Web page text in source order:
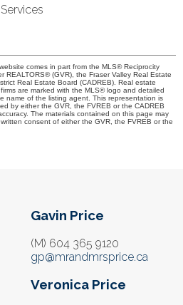
comes in part from the MLS® Reciprocity
REALTORS® (GVR), the Fraser Valley Real Estate
Real Estate Board (CADREB). Real estate
are marked with the MLS® logo and detailed
name of the listing agent. This representation is
by either the GVR, the FVREB or the CADREB
The materials contained on this page may
consent of either the GVR, the FVREB or the
Gavin Price
(M) 604 365 9120
gp@mrandmrsprice.ca
Veronica Price